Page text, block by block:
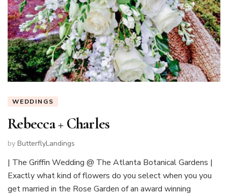
WEDDINGS
Rebecca + Charles
by ButterflyLandings
| The Griffin Wedding @ The Atlanta Botanical Gardens |
Exactly what kind of flowers do you select when you you
get married in the Rose Garden of an award winning